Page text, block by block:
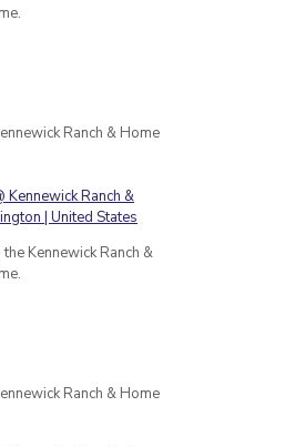
Ranch & Home
Kennewick Ranch &
Ranch & Home